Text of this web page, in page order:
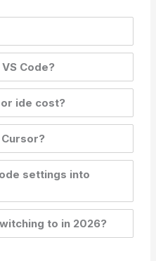
Code?
ide cost?
settings into
to in 2026?